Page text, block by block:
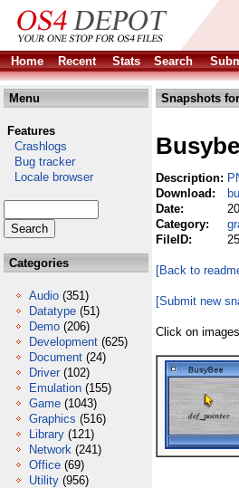
Home Recent Stats Search
Menu
Features
Crashlogs
Bug tracker
Locale browser
Categories
Audio (351)
Datatype (51)
Demo (206)
Development (625)
Document (24)
Driver (102)
Emulation (155)
Game (1043)
Graphics (516)
Library (121)
Network (241)
Office (69)
Utility (956)
Snapshots
Description:
Download:
Date:
Category:
FileID:
[Back to
[Submit new
Click on